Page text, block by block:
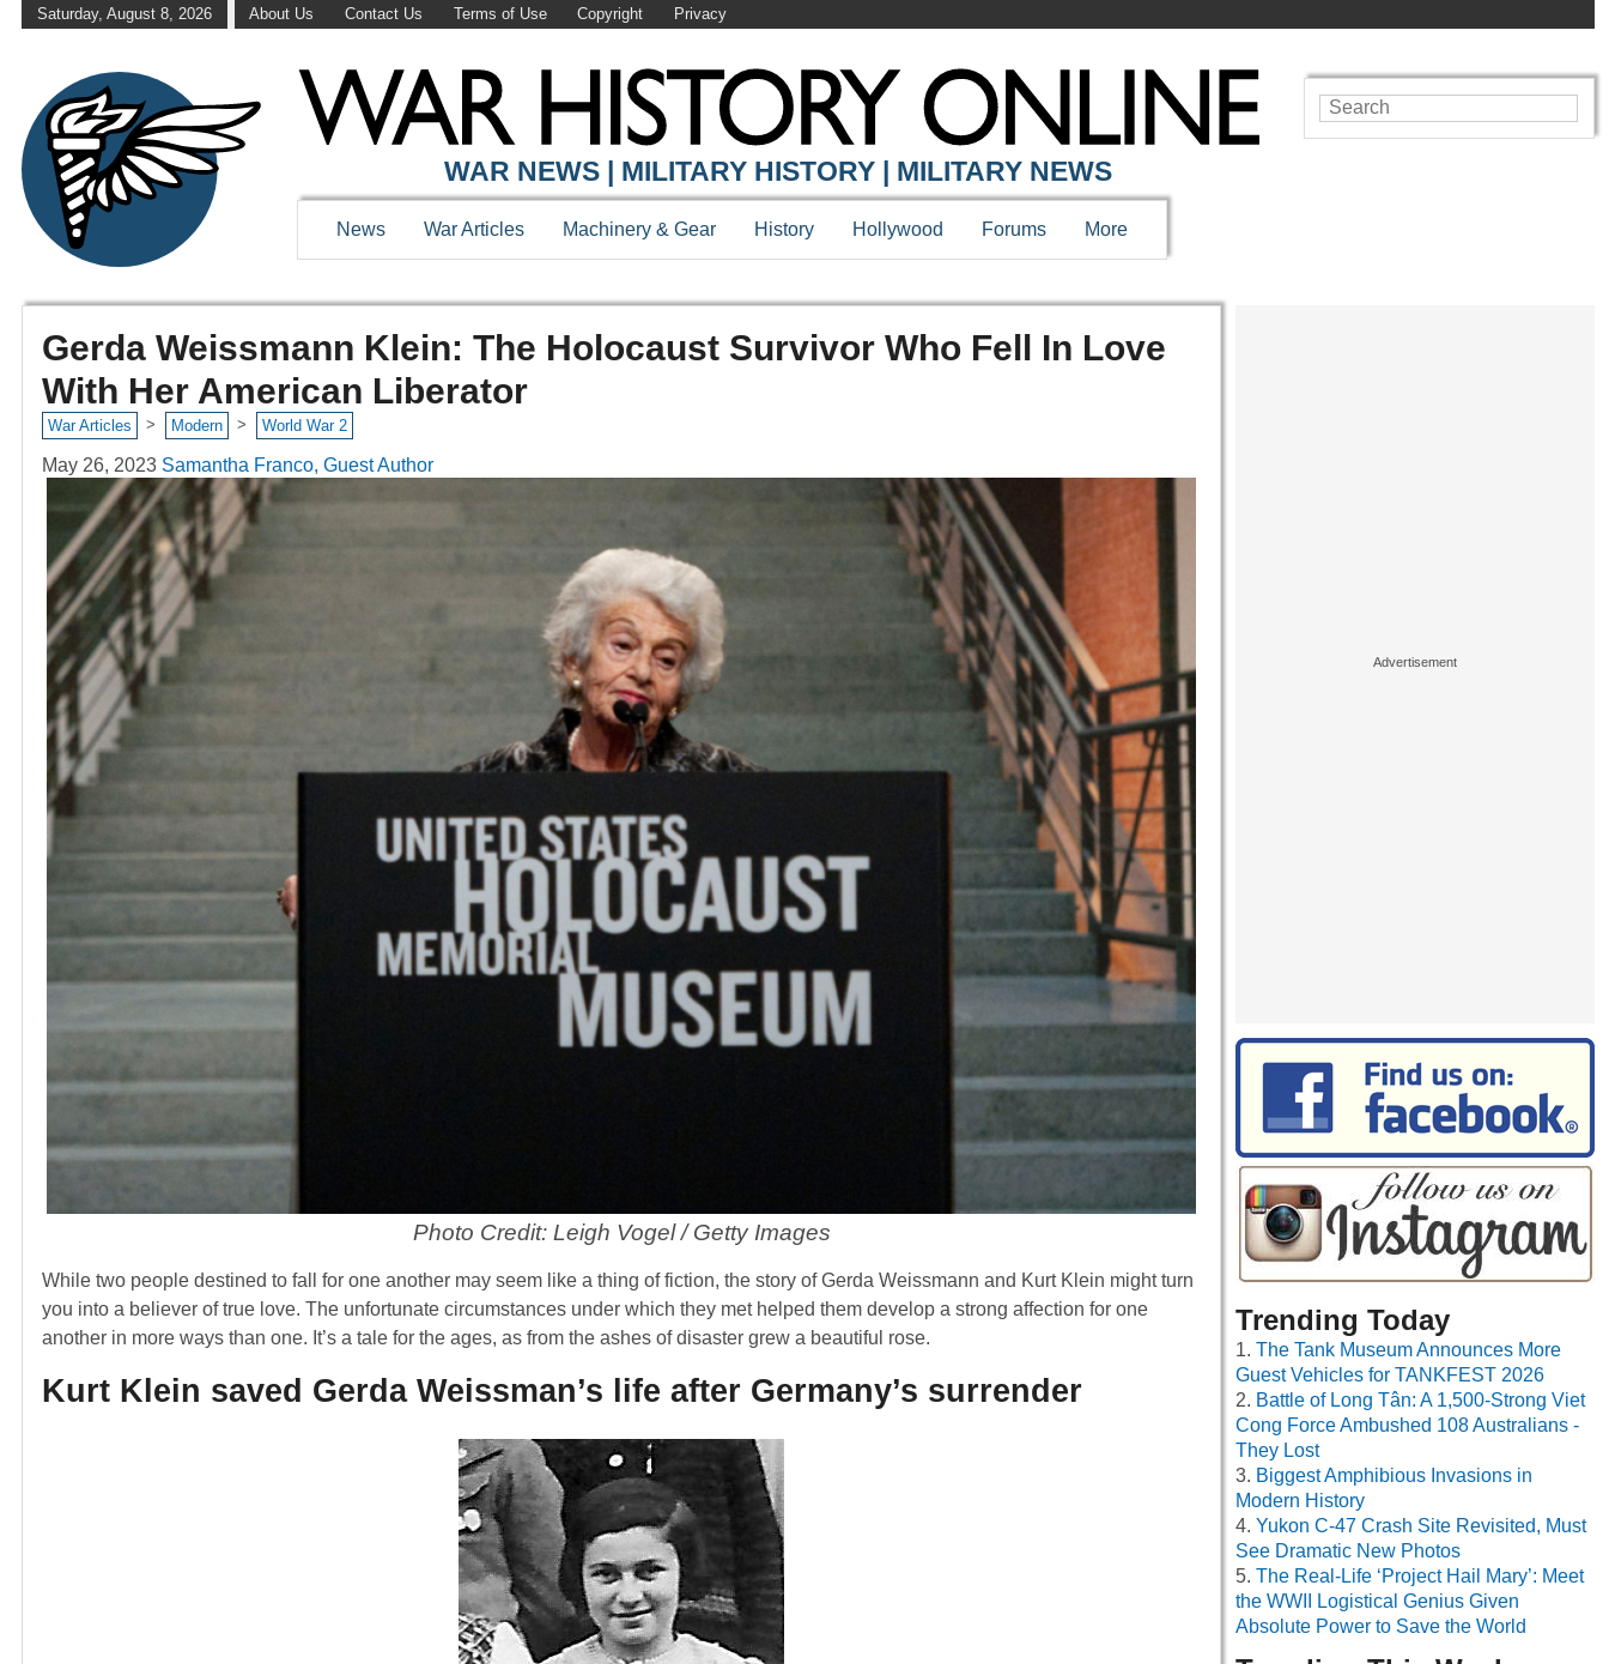
Saturday, August 8, 2026 About Us Contact Us Terms of Use Copyright Privacy
WAR NEWS | MILITARY HISTORY | MILITARY NEWS
News War Articles Machinery & Gear History Hollywood Forums More
Gerda Weissmann Klein: The Holocaust Survivor Who Fell In Love
With Her American Liberator
War Articles > Modern > World War 2
May 26, 2023 Samantha Franco, Guest Author
Photo Credit: Leigh Vogel / Getty Images
While two people destined to fall for one another may seem like a thing of fiction, the story of Gerda Weissmann and Kurt Klein might turn
you into a believer of true love. The unfortunate circumstances under which they met helped them develop a strong affection for one
another in more ways than one. It’s a tale for the ages, as from the ashes of disaster grew a beautiful rose.
Kurt Klein saved Gerda Weissman’s life after Germany’s surrender
Trending Today
The Tank Museum Announces More
Guest Vehicles for TANKFEST 2026
Battle of Long Tân: A 1,500-Strong Viet
Cong Force Ambushed 108 Australians -
They Lost
Biggest Amphibious Invasions in
Modern History
Yukon C-47 Crash Site Revisited, Must
See Dramatic New Photos
The Real-Life ‘Project Hail Mary’: Meet
the WWII Logistical Genius Given
Absolute Power to Save the World